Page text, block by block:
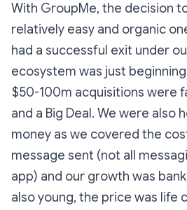
With GroupMe, the decision
relatively easy and organic
had a successful exit under
ecosystem was just
$50-100m acquisitions were
and a Big Deal. We were also
money as we covered the
message sent (not all
app) and our growth was
also young, the price was life